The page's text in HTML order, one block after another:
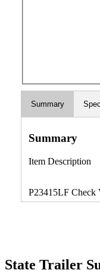
Summary
Summary
Item Description
P23415LF
State Trailer